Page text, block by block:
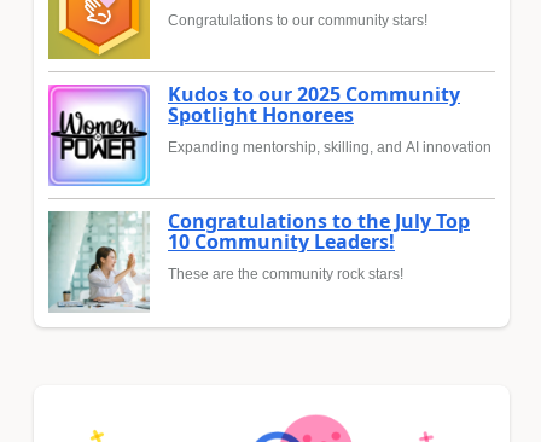
Congratulations to our community stars!
Kudos to our 2025 Community
Spotlight Honorees
Expanding mentorship, skilling, and AI innovation
Congratulations to the July Top
10 Community Leaders!
These are the community rock stars!